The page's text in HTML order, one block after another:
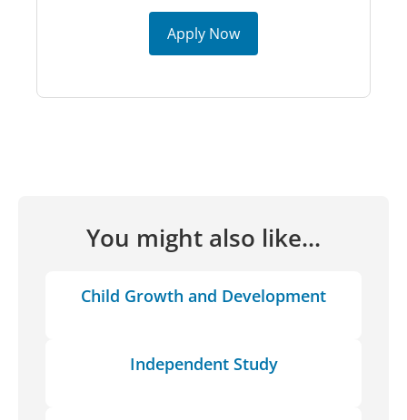
Apply Now
You might also like...
Child Growth and Development
Independent Study